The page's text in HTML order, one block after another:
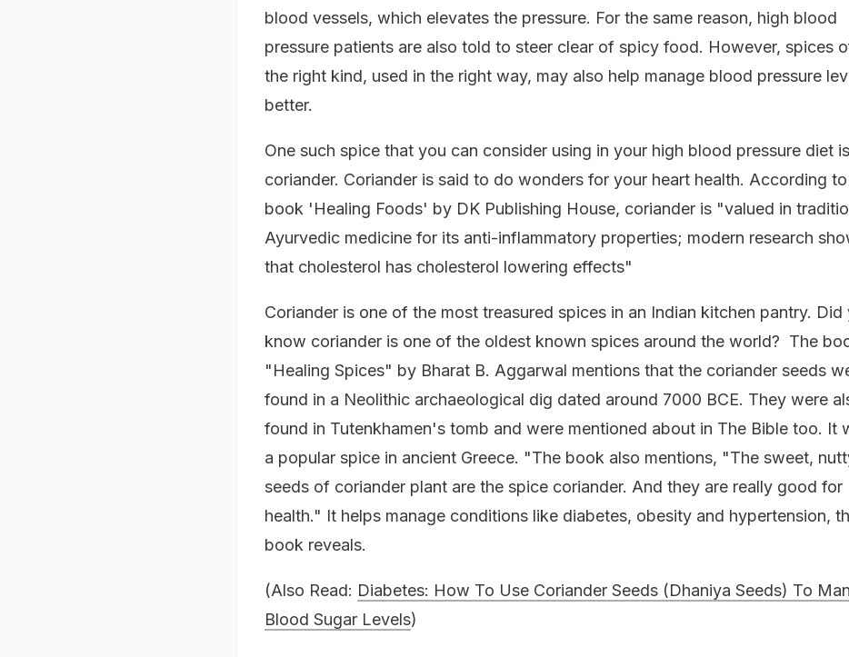
blood vessels, which elevates the pressure. For the same reason, high blood
pressure patients are also told to steer clear of spicy food. However, spices
the right kind, used in the right way, may also help manage blood pressure
better.
One such spice that you can consider using in your high blood pressure diet is
coriander. Coriander is said to do wonders for your heart health. According
book 'Healing Foods' by DK Publishing House, coriander is "valued in
Ayurvedic medicine for its anti-inflammatory properties; modern research
that cholesterol has cholesterol lowering effects"
Coriander is one of the most treasured spices in an Indian kitchen pantry. Did
know coriander is one of the oldest known spices around the world? The
"Healing Spices" by Bharat B. Aggarwal mentions that the coriander seeds
found in a Neolithic archaeological dig dated around 7000 BCE. They were
found in Tutenkhamen's tomb and were mentioned about in The Bible too. It
a popular spice in ancient Greece. "The book also mentions, "The sweet,
seeds of coriander plant are the spice coriander. And they are really good for
health." It helps manage conditions like diabetes, obesity and hypertension,
book reveals.
(Also Read: Diabetes: How To Use Coriander Seeds (Dhaniya Seeds) To
Blood Sugar Levels)